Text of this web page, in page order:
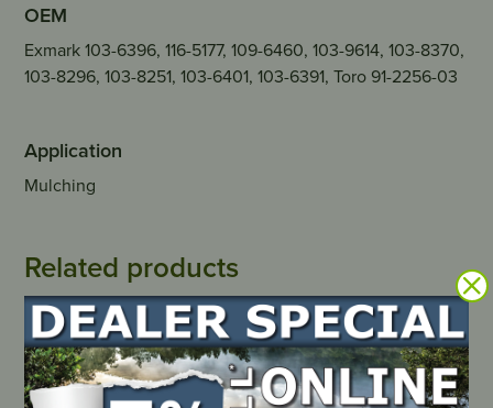
OEM
Exmark 103-6396, 116-5177, 109-6460, 103-9614, 103-8370,
103-8296, 103-8251, 103-6401, 103-6391, Toro 91-2256-03
Application
Mulching
Related products